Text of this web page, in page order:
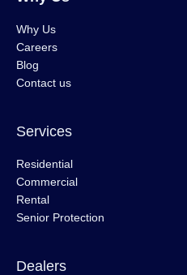
Why Us
Careers
Blog
Contact us
Services
Residential
Commercial
Rental
Senior Protection
Dealers